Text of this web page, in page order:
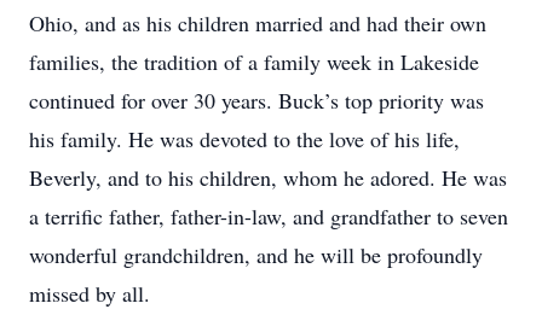
Ohio, and as his children married and had their own
families, the tradition of a family week in Lakeside
continued for over 30 years. Buck’s top priority was
his family. He was devoted to the love of his life,
Beverly, and to his children, whom he adored. He was
a terrific father, father-in-law, and grandfather to seven
wonderful grandchildren, and he will be profoundly
missed by all.